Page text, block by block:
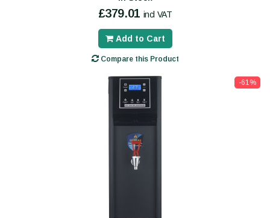
£379.01 incl VAT
Add to Cart
Compare this Product
-61%